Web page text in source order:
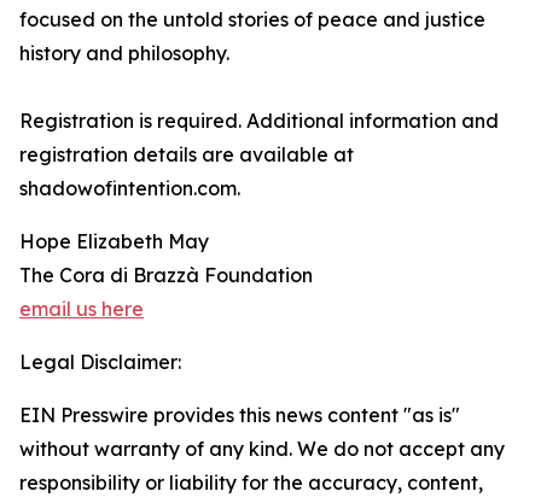
focused on the untold stories of peace and justice
history and philosophy.
Registration is required. Additional information and
registration details are available at
shadowofintention.com.
Hope Elizabeth May
The Cora di Brazzà Foundation
email us here
Legal Disclaimer:
EIN Presswire provides this news content "as is"
without warranty of any kind. We do not accept any
responsibility or liability for the accuracy, content,